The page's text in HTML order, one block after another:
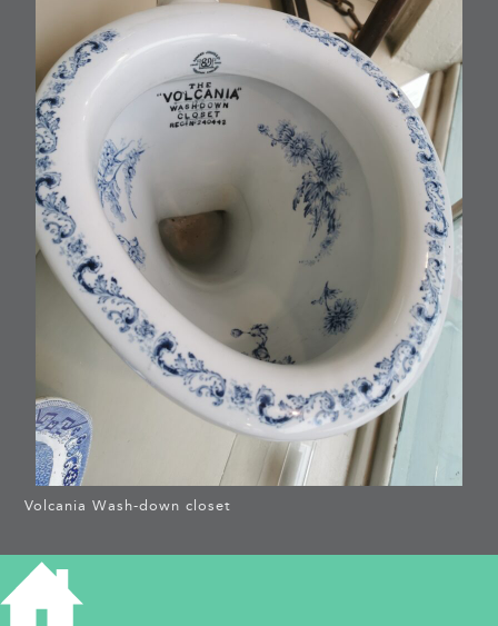
Volcania Wash-down closet
WHAT’S IN A TOILET? –
THE VOLCANIA